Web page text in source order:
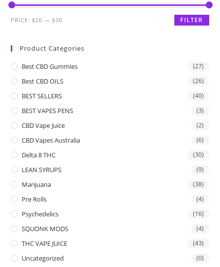
FILTER
PRICE: $20 — $30
Product Categories
Best CBD Gummies (27)
Best CBD OILS (26)
BEST SELLERS (40)
BEST VAPES PENS (3)
CBD Vape Juice (2)
CBD Vapes Australia (6)
Delta 8 THC (30)
LEAN SYRUPS (9)
Marijuana (38)
Pre Rolls (4)
Psychedelics (16)
SQUONK MODS (4)
THC VAPE JUICE (43)
Uncategorized (0)